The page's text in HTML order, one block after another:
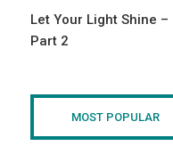
Let Your Light Shine –
Part 2
MOST POPULAR